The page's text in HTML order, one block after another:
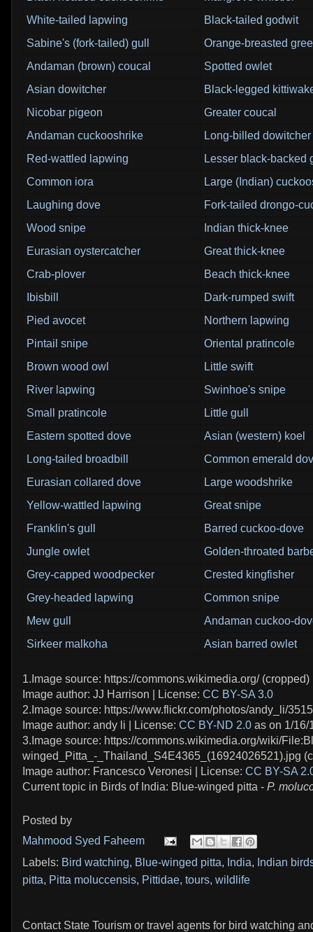
White-tailed lapwing
Black-tailed godwit
Sabine's (fork-tailed) gull
Orange-breasted
Andaman (brown) coucal
Spotted owlet
Asian dowitcher
Black-legged
Nicobar pigeon
Greater coucal
Andaman cuckooshrike
Long-billed dowitcher
Red-wattled lapwing
Lesser black-backed
Common iora
Large (Indian)
Laughing dove
Fork-tailed drongo-
Wood snipe
Indian thick-knee
Eurasian oystercatcher
Great thick-knee
Crab-plover
Beach thick-knee
Ibisbill
Dark-rumped swift
Pied avocet
Northern lapwing
Pintail snipe
Oriental pratincole
Brown wood owl
Little swift
River lapwing
Swinhoe's snipe
Small pratincole
Little gull
Eastern spotted dove
Asian (western) koel
Long-tailed broadbill
Common emerald
Eurasian collared dove
Large woodshrike
Yellow-wattled lapwing
Great snipe
Franklin's gull
Barred cuckoo-dove
Jungle owlet
Golden-throated
Grey-capped woodpecker
Crested kingfisher
Grey-headed lapwing
Common snipe
Mew gull
Andaman cuckoo-
Sirkeer malkoha
Asian barred owlet
1.Image source: https://commons.wikimedia.org/ (cropped)
Image author: JJ Harrison | License: CC BY-SA 3.0
2.Image source: https://www.flickr.com/photos/andy_li/
Image author: andy li | License: CC BY-ND 2.0 as on 1/16/
3.Image source: https://commons.wikimedia.org/wiki/
winged_Pitta_-_Thailand_S4E4365_(16924026521).jpg
Image author: Francesco Veronesi | License: CC BY-SA
Current topic in Birds of India: Blue-winged pitta - P.
Posted by
Mahmood Syed Faheem
Labels: Bird watching, Blue-winged pitta, India, Indian
pitta, Pitta moluccensis, Pittidae, tours, wildlife
Contact State Tourism or travel agents for bird watching